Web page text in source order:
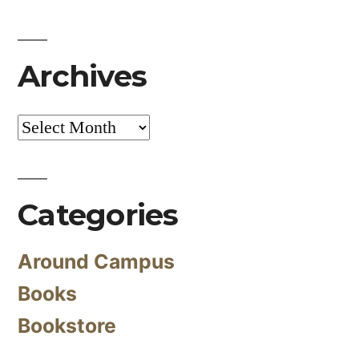
Archives
Archives
Categories
Around Campus
Books
Bookstore